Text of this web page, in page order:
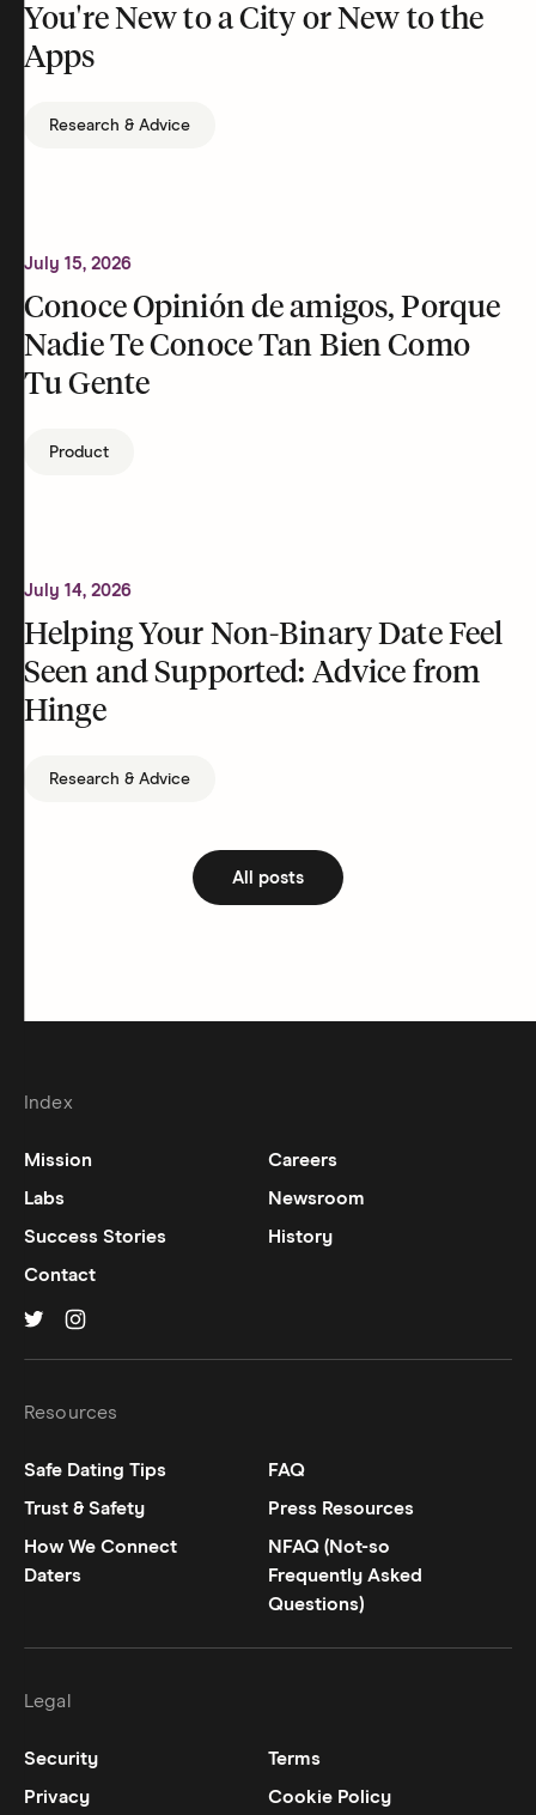
You're New to a City or New to the
Apps
Research & Advice
July 15, 2026
Conoce Opinión de amigos, Porque
Nadie Te Conoce Tan Bien Como
Tu Gente
Product
July 14, 2026
Helping Your Non-Binary Date Feel
Seen and Supported: Advice from
Hinge
Research & Advice
All posts
Index
Mission
Careers
Labs
Newsroom
Success Stories
History
Contact
Resources
Safe Dating Tips
FAQ
Trust & Safety
Press Resources
How We Connect
Daters
NFAQ (Not-so
Frequently Asked
Questions)
Legal
Security
Terms
Privacy
Cookie Policy